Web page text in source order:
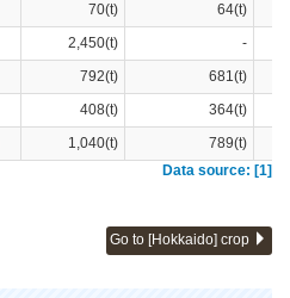
70(t)
64(t)
2,450(t)
-
792(t)
681(t)
408(t)
364(t)
1,040(t)
789(t)
Data source: [1]
Go to [Hokkaido] crop